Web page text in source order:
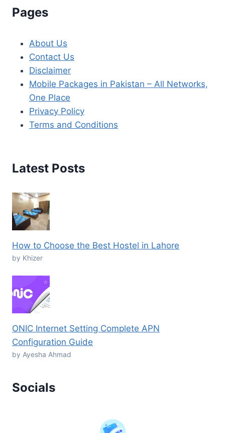
Pages
About Us
Contact Us
Disclaimer
Mobile Packages in Pakistan – All Networks,
One Place
Privacy Policy
Terms and Conditions
Latest Posts
How to Choose the Best Hostel in Lahore
by Khizer
ONIC Internet Setting Complete APN
Configuration Guide
by Ayesha Ahmad
Socials